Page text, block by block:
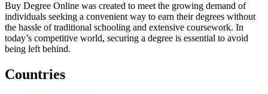
Buy Degree Online was created to meet the growing demand of
individuals seeking a convenient way to earn their degrees without
the hassle of traditional schooling and extensive coursework. In
today’s competitive world, securing a degree is essential to avoid
being left behind.
Countries